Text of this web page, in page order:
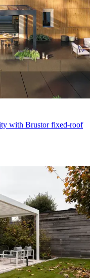
with Brustor fixed-roof